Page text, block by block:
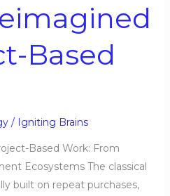
Based
/ Igniting Brains
Based Work: From
Ecosystems The classical
built on repeat purchases,